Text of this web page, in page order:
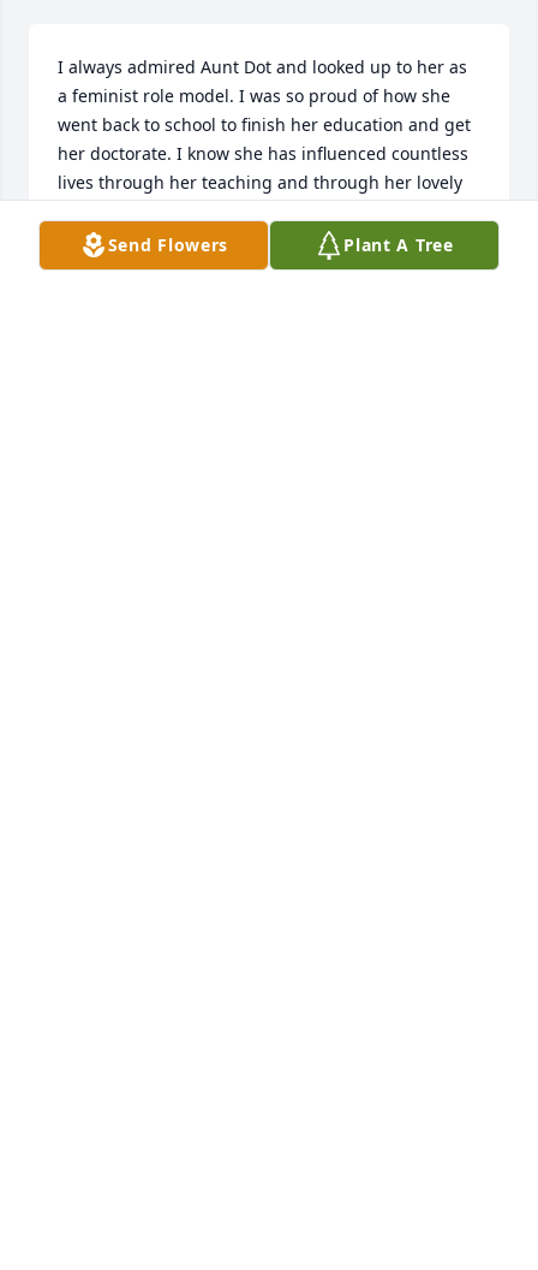
I always admired Aunt Dot and looked up to her as
a feminist role model. I was so proud of how she
went back to school to finish her education and get
her doctorate. I know she has influenced countless
lives through her teaching and through her lovely
BONNIE WINSTEL
Send Flowers Plant A Tree